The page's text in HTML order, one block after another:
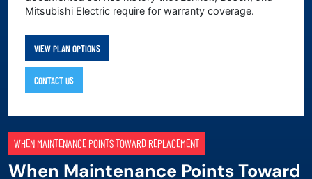
Mitsubishi Electric require for warranty coverage.
VIEW PLAN OPTIONS
CONTACT US
WHEN MAINTENANCE POINTS TOWARD REPLACEMENT
When Maintenance Points Toward